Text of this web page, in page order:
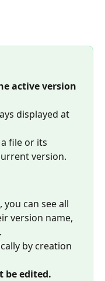
active version
displayed at
file or its
version.
can see all
version name,
by creation
be edited.